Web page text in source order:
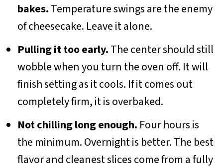
bakes.Temperature swings are the enemy
of cheesecake. Leave it alone.
Pulling it too early.The center should still
wobble when you turn the oven off. It will
finish setting as it cools. If it comes out
completely firm, it is overbaked.
Not chilling long enough. Four hours is
the minimum. Overnight is better. The best
flavor and cleanest slices come from a fully